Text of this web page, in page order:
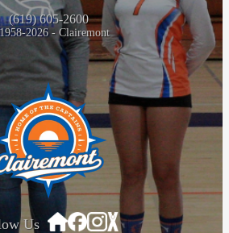
(619) 605-2600
2026 - Clairemont
Us